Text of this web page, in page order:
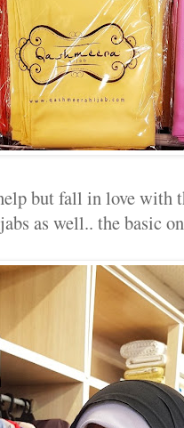
but fall in love with
as well.. the basic